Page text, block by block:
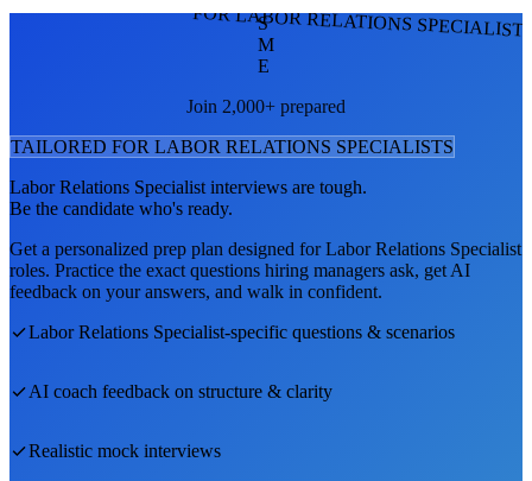
FOR LABOR RELATIONS
S
M
E
Join 2,000+ prepared
TAILORED FOR LABOR RELATIONS SPECIALISTS
Labor Relations Specialist interviews are tough.
Be the candidate who's ready.
Get a personalized prep plan designed forLabor Relations Specialist
roles. Practice the exact questions hiring managers ask, get AI
feedback on your answers, and walk in confident.
Labor Relations Specialist-specific questions & scenarios
AI coach feedback on structure & clarity
Realistic mock interviews